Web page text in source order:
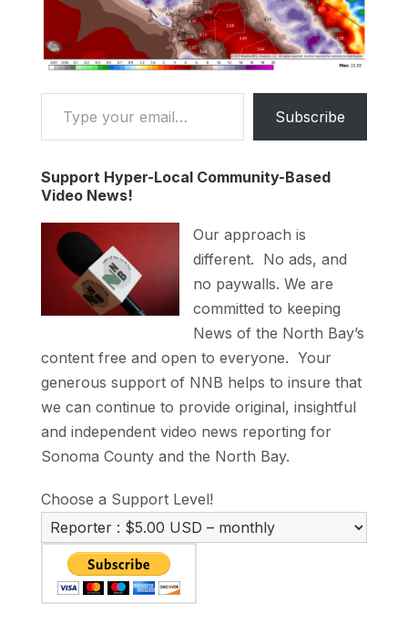
Type your email…
Subscribe
Support Hyper-Local Community-Based
Video News!
Our approach is
different. No ads, and
no paywalls. We are
committed to keeping
News of the North Bay’s
content free and open to everyone. Your
generous support of NNB helps to insure that
we can continue to provide original, insightful
and independent video news reporting for
Sonoma County and the North Bay.
Choose a Support Level!